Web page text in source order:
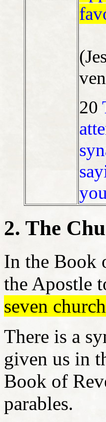
20
2. The
In the Book
the Apostle
seven
There is a
given us in
Book of
parables.